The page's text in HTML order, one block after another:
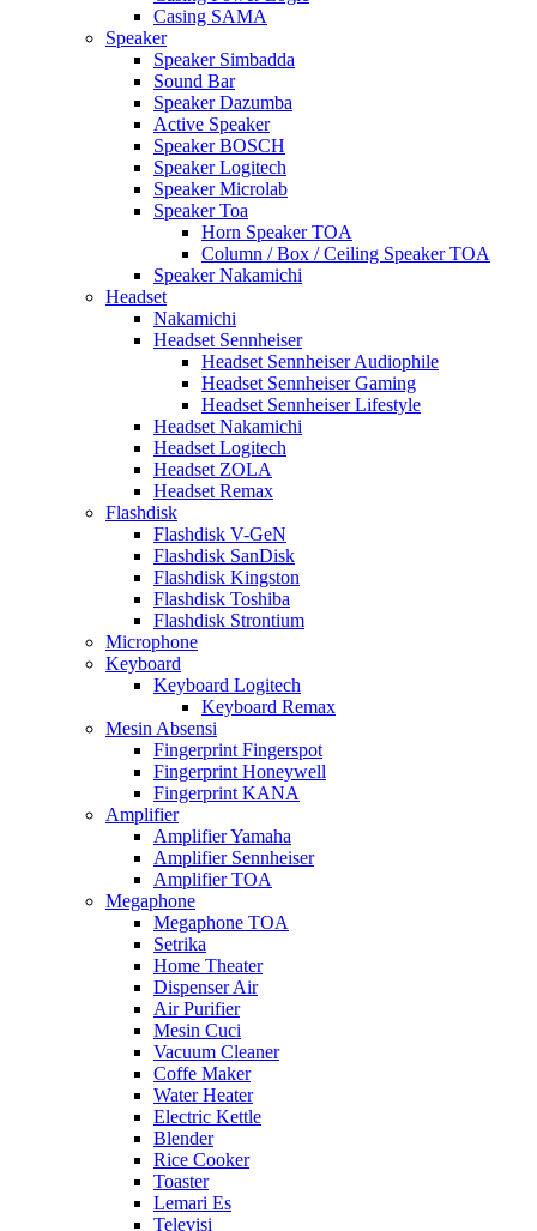
Casing SAMA
Speaker
Speaker Simbadda
Sound Bar
Speaker Dazumba
Active Speaker
Speaker BOSCH
Speaker Logitech
Speaker Microlab
Speaker Toa
Horn Speaker TOA
Column / Box / Ceiling Speaker TOA
Speaker Nakamichi
Headset
Nakamichi
Headset Sennheiser
Headset Sennheiser Audiophile
Headset Sennheiser Gaming
Headset Sennheiser Lifestyle
Headset Nakamichi
Headset Logitech
Headset ZOLA
Headset Remax
Flashdisk
Flashdisk V-GeN
Flashdisk SanDisk
Flashdisk Kingston
Flashdisk Toshiba
Flashdisk Strontium
Microphone
Keyboard
Keyboard Logitech
Keyboard Remax
Mesin Absensi
Fingerprint Fingerspot
Fingerprint Honeywell
Fingerprint KANA
Amplifier
Amplifier Yamaha
Amplifier Sennheiser
Amplifier TOA
Megaphone
Megaphone TOA
Setrika
Home Theater
Dispenser Air
Air Purifier
Mesin Cuci
Vacuum Cleaner
Coffe Maker
Water Heater
Electric Kettle
Blender
Rice Cooker
Toaster
Lemari Es
Televisi